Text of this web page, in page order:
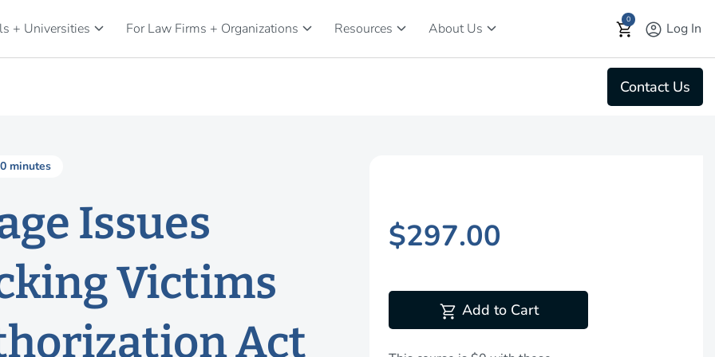
+ Universities keyboard_arrow_down For Law Firms + Organizations keyboard_arrow_down Resources keyboard_arrow_down About Us keyboard_arrow_down shopping_cart
0 account_circle Log In
Contact Us
minutes
Issues
Victims
Act
$297.00
shopping_cart Add to Cart